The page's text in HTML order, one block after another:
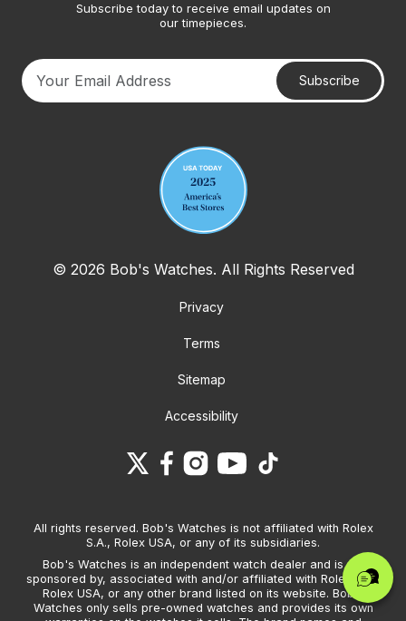
Subscribe today to receive email updates on
our timepieces.
Subscribe
© 2026 Bob's Watches. All Rights Reserved
Privacy
Terms
Sitemap
Accessibility
All rights reserved. Bob's Watches is not affiliated with Rolex
S.A., Rolex USA, or any of its subsidiaries.
Bob's Watches is an independent watch dealer and is not
sponsored by, associated with and/or affiliated with Rolex S.A.,
Rolex USA, or any other brand listed on its website. Bob's
Watches only sells pre-owned watches and provides its own